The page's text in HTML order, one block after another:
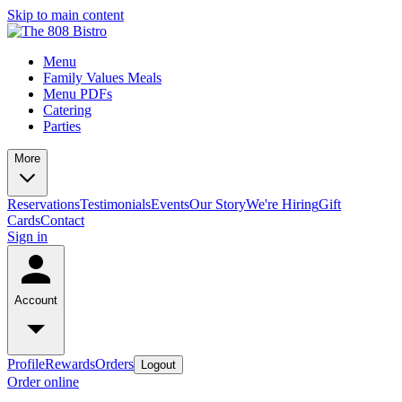
Skip to main content
Menu
Family Values Meals
Menu PDFs
Catering
Parties
More
ReservationsTestimonialsEventsOur StoryWe're HiringGift
CardsContact
Sign in
Account
ProfileRewardsOrders Logout
Order online